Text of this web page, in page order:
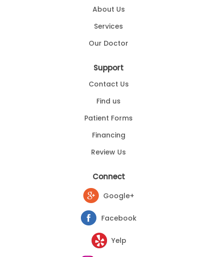
About Us
Services
Our Doctor
Support
Contact Us
Find us
Patient Forms
Financing
Review Us
Connect
Google+
Facebook
Yelp